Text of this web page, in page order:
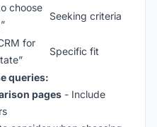
choose
Seeking criteria
for
Specific fit
queries:
pages - Include